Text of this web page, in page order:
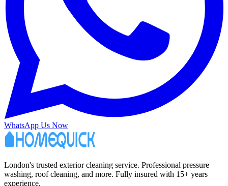
WhatsApp Us Now
London's trusted exterior cleaning service. Professional pressure
washing, roof cleaning, and more. Fully insured with 15+ years
experience.